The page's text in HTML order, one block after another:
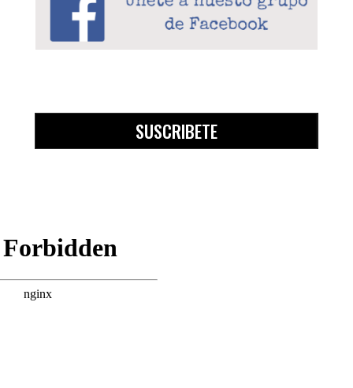
SUSCRIBETE